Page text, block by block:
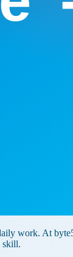
work. At
skill.